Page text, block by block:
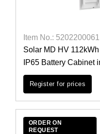
Item No.: 5202200061
Solar MD HV
IP65 Battery Cabinet
Register for prices
ORDER ON
REQUEST